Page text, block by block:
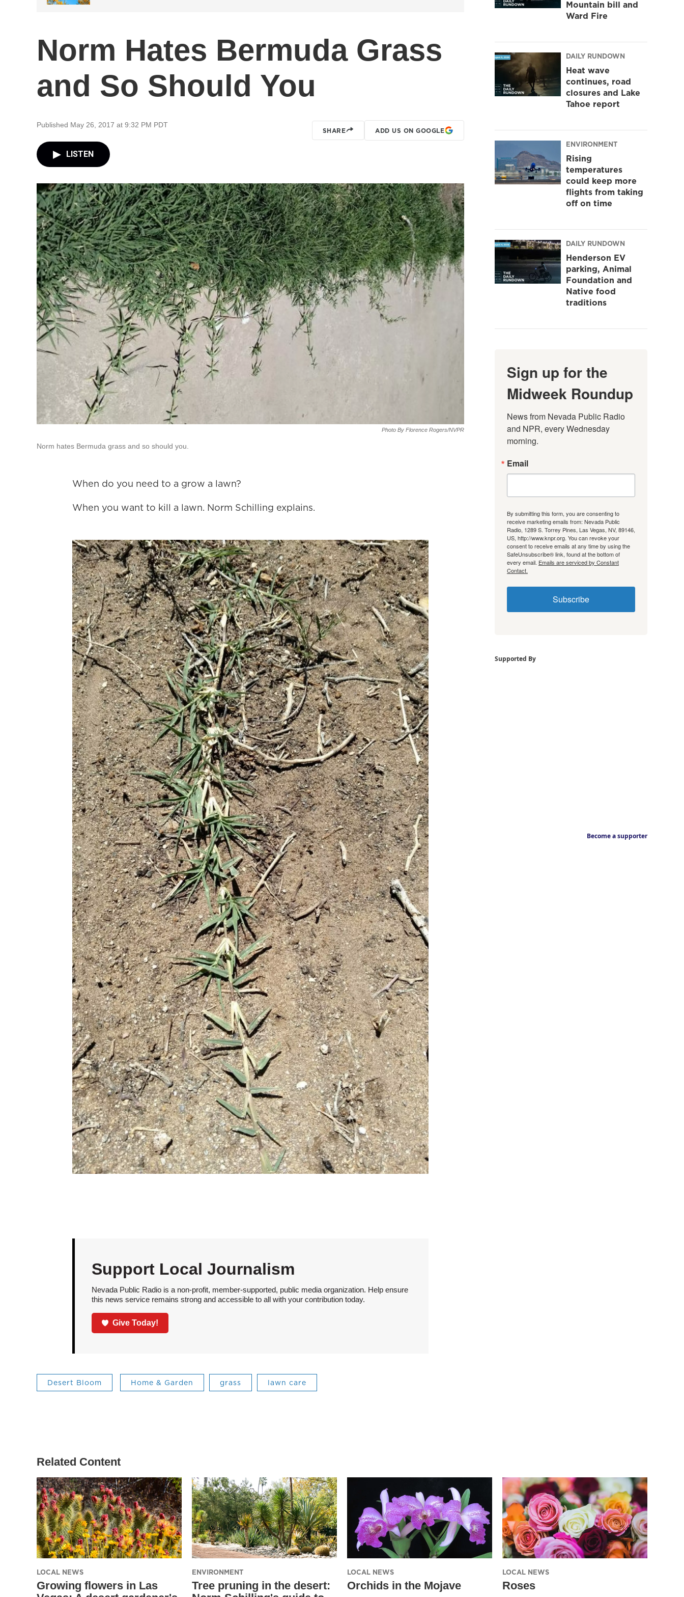
Norm Hates Bermuda Grass
and So Should You
Published May 26, 2017 at 9:32 PM PDT
SHARE ADD US ON GOOGLE
LISTEN
Photo By Florence Rogers/NVPR
Norm hates Bermuda grass and so should you.
When do you need to a grow a lawn?
When you want to kill a lawn. Norm Schilling explains.
Support Local Journalism
Nevada Public Radio is a non-profit, member-supported, public media organization. Help ensure
this news service remains strong and accessible to all with your contribution today.
Give Today!
Desert Bloom Home & Garden grass lawn care
Mountain bill and
Ward Fire
DAILY RUNDOWN
Heat wave
continues, road
closures and Lake
Tahoe report
ENVIRONMENT
Rising
temperatures
could keep more
flights from taking
off on time
DAILY RUNDOWN
Henderson EV
parking, Animal
Foundation and
Native food
traditions
Sign up for the
Midweek Roundup
News from Nevada Public Radio
and NPR, every Wednesday
morning.
Email
By submitting this form, you are consenting to
receive marketing emails from: Nevada Public
Radio, 1289 S. Torrey Pines, Las Vegas, NV, 89146,
US, http://www.knpr.org. You can revoke your
consent to receive emails at any time by using the
SafeUnsubscribe® link, found at the bottom of
every email. Emails are serviced by Constant
Contact.
Subscribe
Supported By
Become a supporter
Related Content
LOCAL NEWS
Growing flowers in Las
ENVIRONMENT
Tree pruning in the desert:
LOCAL NEWS
Orchids in the Mojave
LOCAL NEWS
Roses